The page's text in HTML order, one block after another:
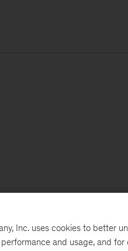
Inc. uses cookies to better
and usage, and